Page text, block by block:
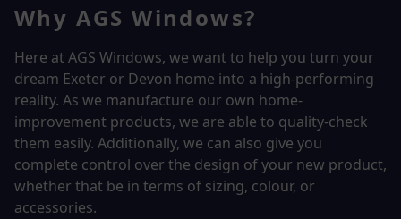
Why AGS Windows?
Here at AGS Windows, we want to help you turn your
dream Exeter or Devon home into a high-performing
reality. As we manufacture our own home-
improvement products, we are able to quality-check
them easily. Additionally, we can also give you
complete control over the design of your new product,
whether that be in terms of sizing, colour, or
accessories.